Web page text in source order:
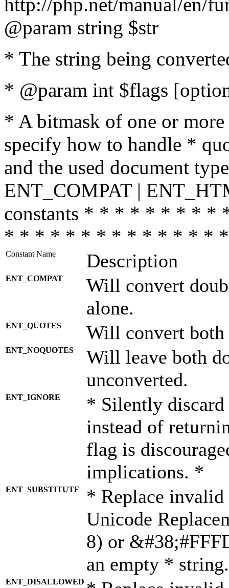
@param string $str
* The string being
* @param int $flags
* A bitmask of one or
specify how to handle *
and the used document
ENT_COMPAT |
constants * * * * * * * *
* * * * * * * * * * * * * *
Constant Name Description
ENT_COMPAT
Will convert
alone.
ENT_QUOTES Will convert both
ENT_NOQUOTES
Will leave both
unconverted.
ENT_IGNORE
* Silently discard
instead of
flag is
implications. *
ENT_SUBSTITUTE
* Replace invalid
Unicode
8) or
an empty *
ENT_DISALLOWED